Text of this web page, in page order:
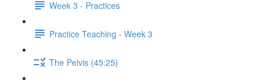
Week 3 - Practices
Practice Teaching - Week 3
The Pelvis (45:25)